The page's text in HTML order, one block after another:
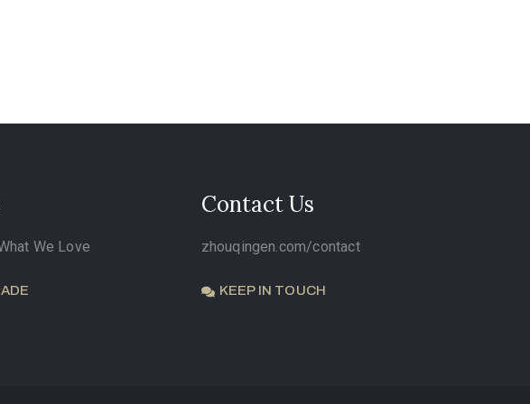
We Love
Contact Us
zhouqingen.com/contact
KEEP IN TOUCH